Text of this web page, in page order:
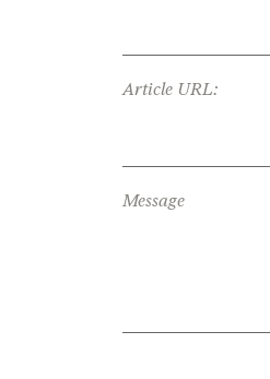
Article URL:
Message